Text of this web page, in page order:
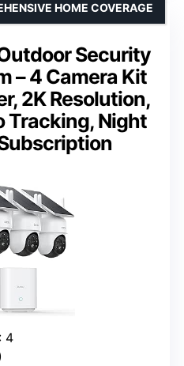
Security
– 4 Camera Kit
2K Resolution,
Tracking, Night
HOME COVERAGE
: 4